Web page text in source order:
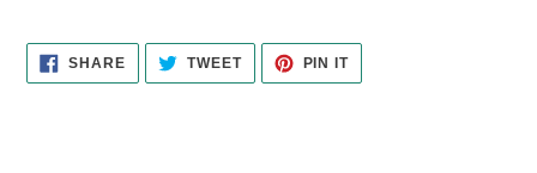
SHARESHARE
ON
FACEBOOK
TWEETTWEET
TWITTER
PIN ITPIN
PINTEREST